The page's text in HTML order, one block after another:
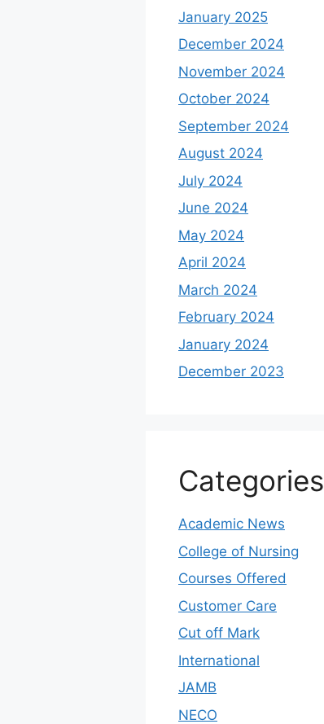
January 2025
December 2024
November 2024
October 2024
September 2024
August 2024
July 2024
June 2024
May 2024
April 2024
March 2024
February 2024
January 2024
December 2023
Categories
Academic News
College of Nursing
Courses Offered
Customer Care
Cut off Mark
International
JAMB
NECO